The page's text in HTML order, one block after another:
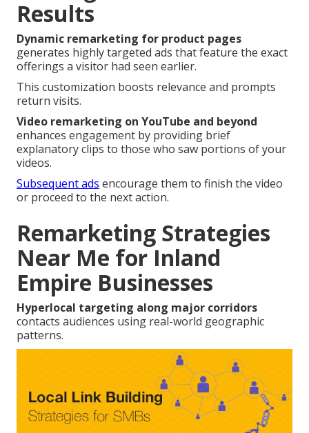
Results
Dynamic remarketing for product pages
generates highly targeted ads that feature the exact
offerings a visitor had seen earlier.
This customization boosts relevance and prompts
return visits.
Video remarketing on YouTube and beyond
enhances engagement by providing brief
explanatory clips to those who saw portions of your
videos.
Subsequent ads encourage them to finish the video
or proceed to the next action.
Remarketing Strategies
Near Me for Inland
Empire Businesses
Hyperlocal targeting along major corridors
contacts audiences using real-world geographic
patterns.